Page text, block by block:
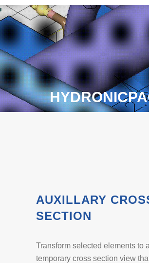
AUXILLARY
SECTION
Transform selected elements to a
temporary cross section view